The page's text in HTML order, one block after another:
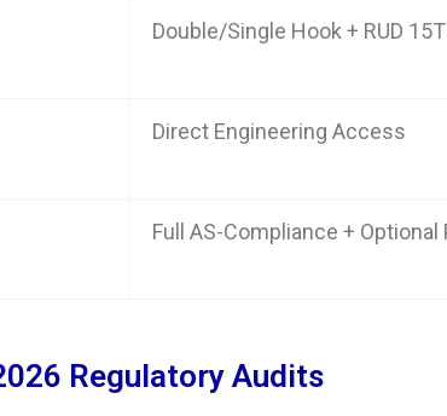
Double/Single Hook + RUD
Direct Engineering Access
Full AS-Compliance + Optional
Regulatory Audits